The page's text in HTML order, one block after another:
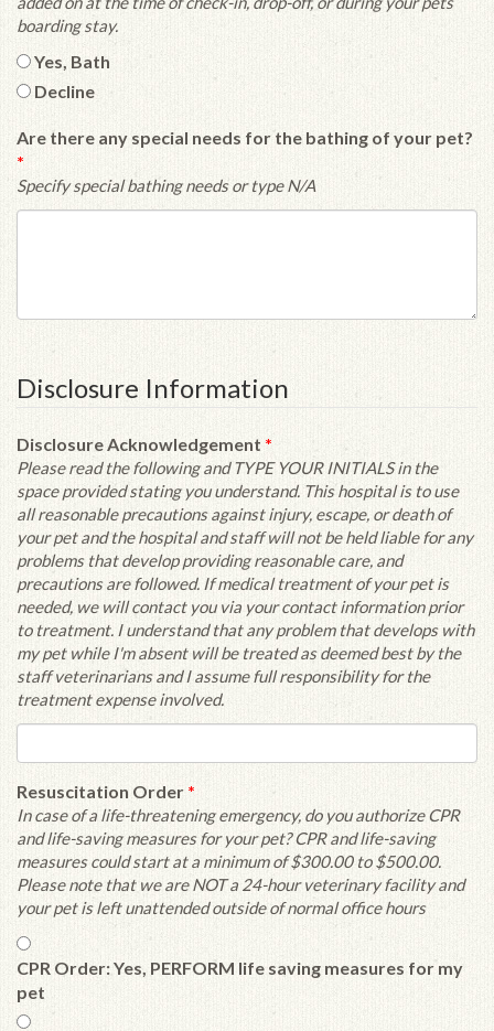
boarding stay.
Yes, Bath
Decline
Are there any special needs for the bathing of your pet?
*
Specify special bathing needs or type N/A
Disclosure Information
Disclosure Acknowledgement *
Please read the following and TYPE YOUR INITIALS in the
space provided stating you understand. This hospital is to use
all reasonable precautions against injury, escape, or death of
your pet and the hospital and staff will not be held liable for any
problems that develop providing reasonable care, and
precautions are followed. If medical treatment of your pet is
needed, we will contact you via your contact information prior
to treatment. I understand that any problem that develops with
my pet while I'm absent will be treated as deemed best by the
staff veterinarians and I assume full responsibility for the
treatment expense involved.
Resuscitation Order *
In case of a life-threatening emergency, do you authorize CPR
and life-saving measures for your pet? CPR and life-saving
measures could start at a minimum of $300.00 to $500.00.
Please note that we are NOT a 24-hour veterinary facility and
your pet is left unattended outside of normal office hours
CPR Order: Yes, PERFORM life saving measures for my
pet